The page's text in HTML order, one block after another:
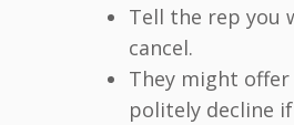
Tell the rep you
cancel.
They might offer
politely decline